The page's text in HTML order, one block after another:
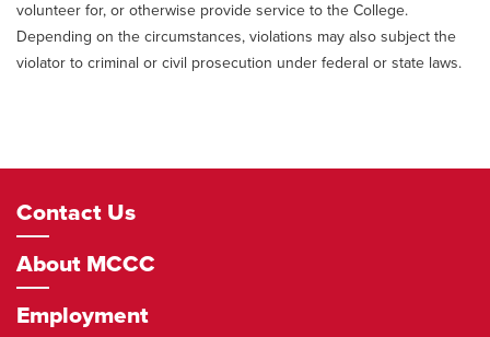
volunteer for, or otherwise provide service to the College.
Depending on the circumstances, violations may also subject the
violator to criminal or civil prosecution under federal or state laws.
Footer
Navigation
Contact Us
About MCCC
Employment